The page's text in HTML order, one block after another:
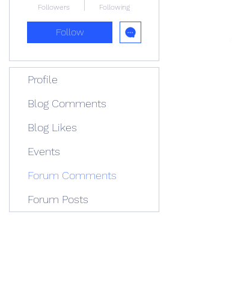
Followers Following
Follow
Profile
Blog Comments
Blog Likes
Events
Forum Comments
Forum Posts